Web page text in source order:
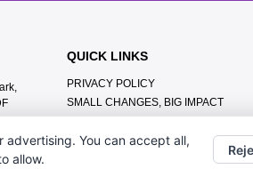
QUICK LINKS
PRIVACY POLICY
SMALL CHANGES, BIG IMPACT
CONTACT US
You can accept all,
allow.